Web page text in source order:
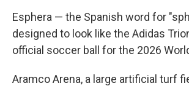
Esphera — the Spanish word for
designed to look like the Adidas
official soccer ball for the 2026
Aramco Arena, a large artificial turf